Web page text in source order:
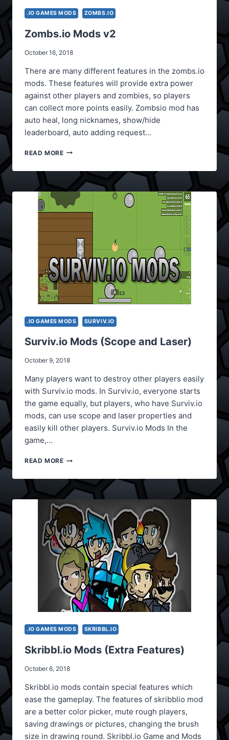
.IO GAMES MODS ZOMBS.IO
Zombs.io Mods v2
October 16, 2018
There are many different features in the zombs.io
mods. These features will provide extra power
against other players and zombies, so players
can collect more points easily. Zombsio mod has
auto heal, long nicknames, show/hide
leaderboard, auto adding request…
READ MOREZOMBS.IO
V2
.IO GAMES MODS SURVIV.IO
Surviv.io Mods (Scope and Laser)
October 9, 2018
Many players want to destroy other players easily
with Surviv.io mods. In Surviv.io, everyone starts
the game equally, but players, who have Surviv.io
mods, can use scope and laser properties and
easily kill other players. Surviv.io Mods In the
game,…
READ MORESURVIV.IO
(SCOPE
AND
LASER)
.IO GAMES MODS SKRIBBL.IO
Skribbl.io Mods (Extra Features)
October 6, 2018
Skribbl.io mods contain special features which
ease the gameplay. The features of skribblio mod
are a better color picker, mute rough players,
saving drawings or pictures, changing the brush
size in drawing round. Skribbl.io Game and Mods